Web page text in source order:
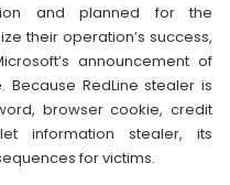
and planned for the
their operation’s success,
announcement of
Because RedLine stealer is
browser cookie, credit
information stealer, its
for victims.